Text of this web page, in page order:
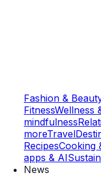
Fashion &
FitnessWellness
mindfulness
moreTravel
RecipesCooking
apps & AI
News